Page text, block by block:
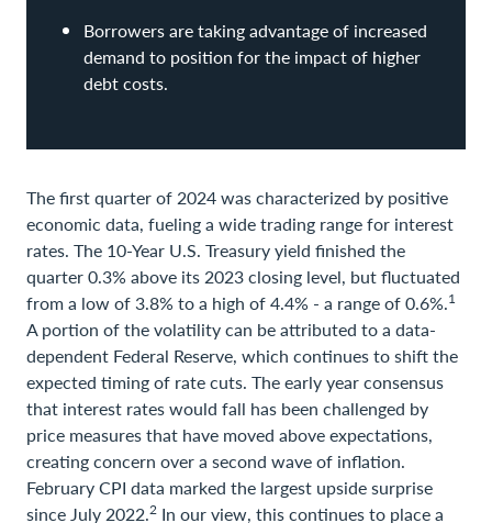
Borrowers are taking advantage of increased
demand to position for the impact of higher
debt costs.
The first quarter of 2024 was characterized by positive
economic data, fueling a wide trading range for interest
rates. The 10-Year U.S. Treasury yield finished the
quarter 0.3% above its 2023 closing level, but fluctuated
from a low of 3.8% to a high of 4.4% - a range of 0.6%.1
A portion of the volatility can be attributed to a data-
dependent Federal Reserve, which continues to shift the
expected timing of rate cuts. The early year consensus
that interest rates would fall has been challenged by
price measures that have moved above expectations,
creating concern over a second wave of inflation.
February CPI data marked the largest upside surprise
since July 2022.2 In our view, this continues to place a